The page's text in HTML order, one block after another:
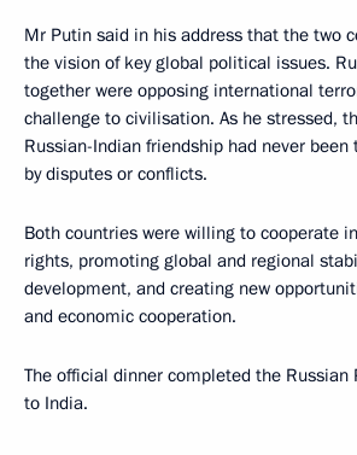
Mr Putin said in his address that the two
the vision of key global political issues.
together were opposing international
challenge to civilisation. As he stressed,
Russian-Indian friendship had never been
by disputes or conflicts.
Both countries were willing to cooperate
rights, promoting global and regional
development, and creating new
and economic cooperation.
The official dinner completed the Russian
to India.